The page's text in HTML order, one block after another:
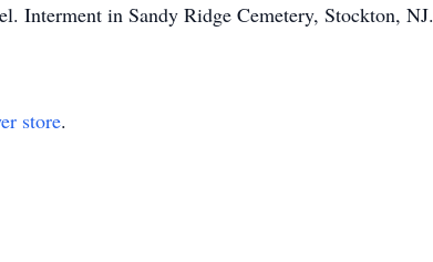
Interment in Sandy Ridge Cemetery, Stockton, NJ.
store.